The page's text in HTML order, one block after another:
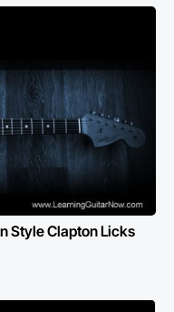
Style Clapton Licks